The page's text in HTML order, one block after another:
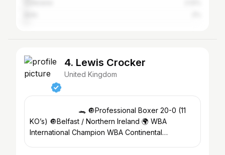
4. Lewis Crocker
United Kingdom
⠀⠀⠀⠀⠀⠀⠀⠀ ⠀ 🐊 🔘Professional Boxer 20-0 (11
KO’s) 🔘Belfast / Northern Ireland 🌍 WBA
International Champion WBA Continental